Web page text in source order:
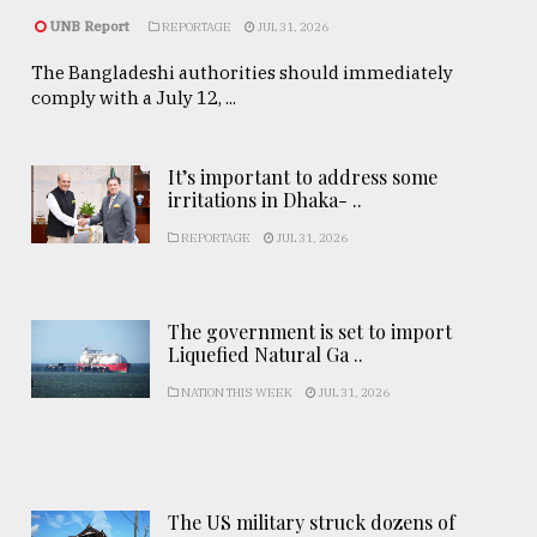
UNB Report REPORTAGE JUL 31, 2026
The Bangladeshi authorities should immediately
comply with a July 12, ...
It’s important to address some
irritations in Dhaka- ..
REPORTAGE JUL 31, 2026
The government is set to import
Liquefied Natural Ga ..
NATION THIS WEEK JUL 31, 2026
The US military struck dozens of